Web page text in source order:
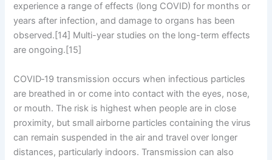
experience a range of effects (long COVID) for months or
years after infection, and damage to organs has been
observed.[14] Multi-year studies on the long-term effects
are ongoing.[15]
COVID‑19 transmission occurs when infectious particles
are breathed in or come into contact with the eyes, nose,
or mouth. The risk is highest when people are in close
proximity, but small airborne particles containing the virus
can remain suspended in the air and travel over longer
distances, particularly indoors. Transmission can also